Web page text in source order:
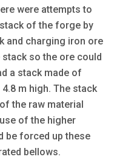
were attempts to
of the forge by
and charging iron ore
so the ore could
a stack made of
m high. The stack
the raw material
of the higher
be forced up these
bellows.